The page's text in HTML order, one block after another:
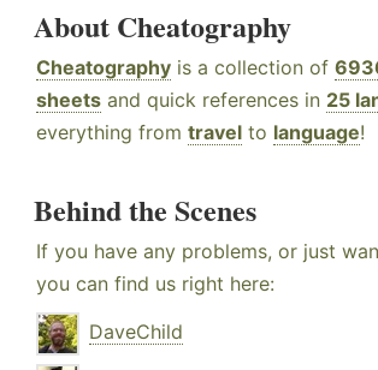
About Cheatography
Cheatography is a collection of
sheets and quick references in 25
everything from travel to language!
Behind the Scenes
If you have any problems, or just
you can find us right here:
DaveChild